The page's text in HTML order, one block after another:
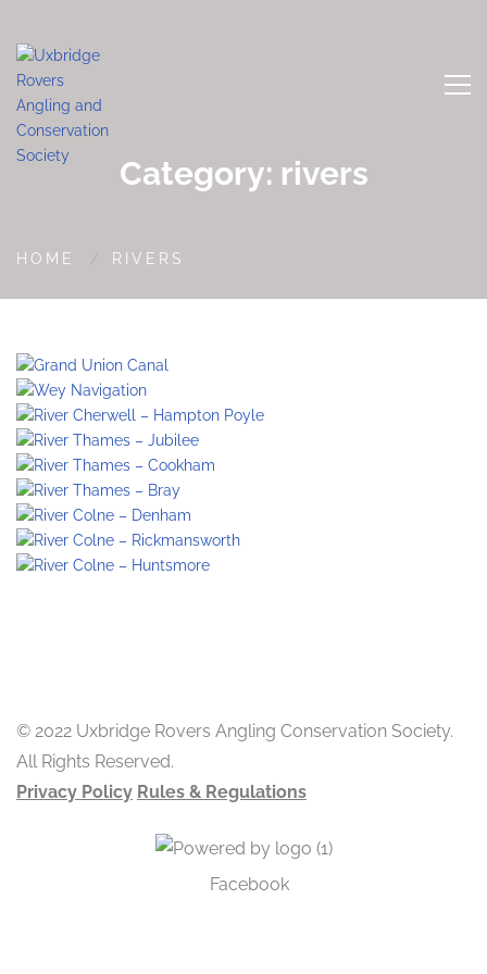
Category: rivers
HOME RIVERS
© 2022 Uxbridge Rovers Angling Conservation Society.
All Rights Reserved.
Privacy Policy Rules & Regulations
Facebook